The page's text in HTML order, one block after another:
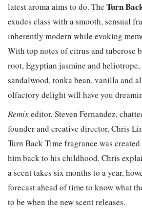
latest aroma aims to do. The Turn
exudes class with a smooth, sensual
inherently modern while evoking
With top notes of citrus and tuberose
root, Egyptian jasmine and heliotrope,
sandalwood, tonka bean, vanilla and
olfactory delight will have you
Remixeditor, Steven Fernandez,
founder and creative director, Chris
Turn Back Time fragrance was
him back to his childhood. Chris
a scent takes six months to a year,
forecast ahead of time to know what
to be when the new scent releases.